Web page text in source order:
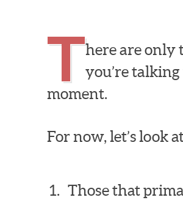
There are only
you’re
moment.
For now, let’s look
Those that